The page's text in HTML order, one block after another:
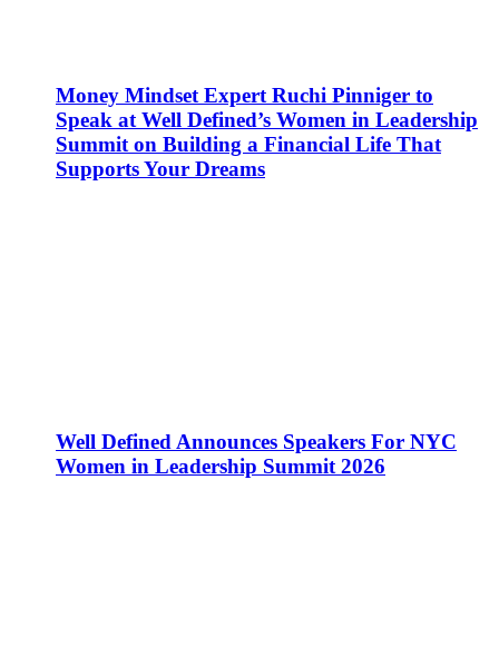
Money Mindset Expert Ruchi Pinniger to
Speak at Well Defined’s Women in Leadership
Summit on Building a Financial Life That
Supports Your Dreams
Well Defined Announces Speakers For NYC
Women in Leadership Summit 2026